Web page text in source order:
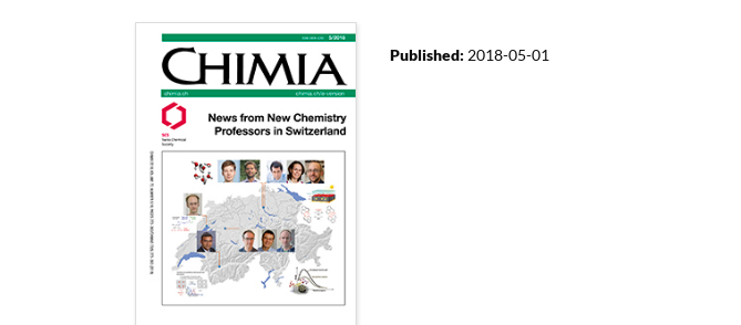
Published: 2018-05-01